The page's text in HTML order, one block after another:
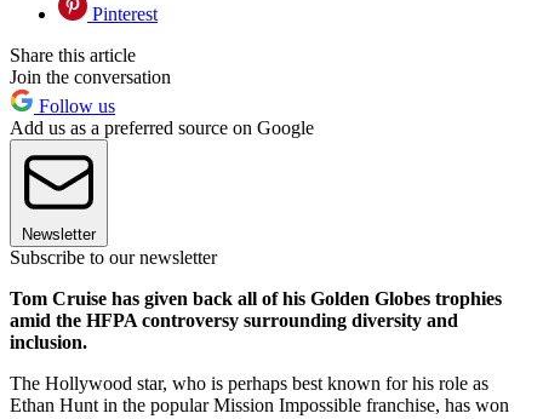
Pinterest
Share this article
Join the conversation
Follow us
Add us as a preferred source on Google
Newsletter
Subscribe to our newsletter
Tom Cruise has given back all of his Golden Globes trophies
amid the HFPA controversy surrounding diversity and
inclusion.
The Hollywood star, who is perhaps best known for his role as
Ethan Hunt in the popular Mission Impossible franchise, has won